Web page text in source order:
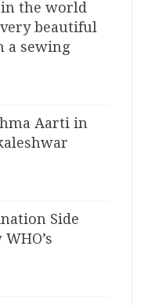
the world
beautiful
a sewing
Aarti in
Side